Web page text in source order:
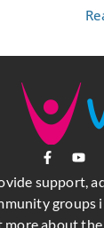
support,
groups
about